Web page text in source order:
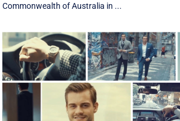
Commonwealth of Australia in ...